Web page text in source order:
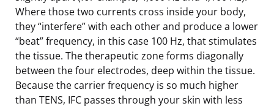
Where those two currents cross inside your body,
they “interfere” with each other and produce a lower
“beat” frequency, in this case 100 Hz, that stimulates
the tissue. The therapeutic zone forms diagonally
between the four electrodes, deep within the tissue.
Because the carrier frequency is so much higher
than TENS, IFC passes through your skin with less